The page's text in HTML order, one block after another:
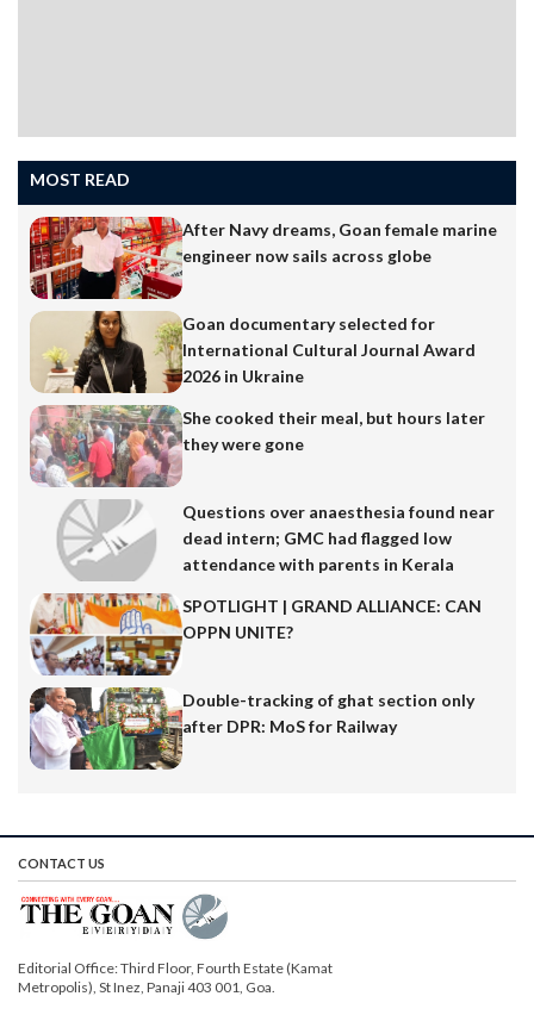
MOST READ
After Navy dreams, Goan female marine
engineer now sails across globe
Goan documentary selected for
International Cultural Journal Award
2026 in Ukraine
She cooked their meal, but hours later
they were gone
Questions over anaesthesia found near
dead intern; GMC had flagged low
attendance with parents in Kerala
SPOTLIGHT | GRAND ALLIANCE: CAN
OPPN UNITE?
Double-tracking of ghat section only
after DPR: MoS for Railway
CONTACT US
Editorial Office: Third Floor, Fourth Estate (Kamat
Metropolis), St Inez, Panaji 403 001, Goa.